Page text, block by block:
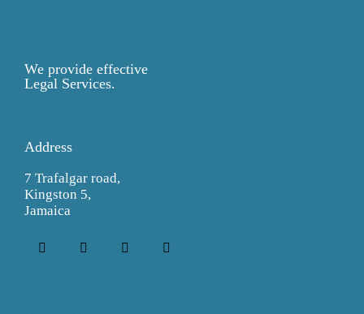
We provide effective
Legal Services.
Address
7 Trafalgar road,
Kingston 5,
Jamaica